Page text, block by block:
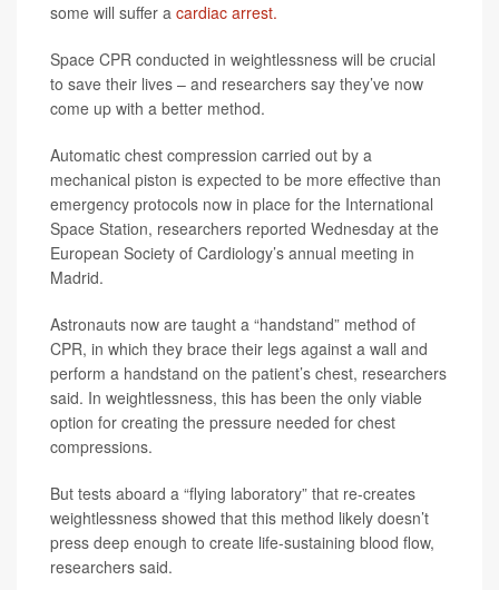
some will suffer a cardiac arrest.
Space CPR conducted in weightlessness will be crucial
to save their lives – and researchers say they’ve now
come up with a better method.
Automatic chest compression carried out by a
mechanical piston is expected to be more effective than
emergency protocols now in place for the International
Space Station, researchers reported Wednesday at the
European Society of Cardiology’s annual meeting in
Madrid.
Astronauts now are taught a “handstand” method of
CPR, in which they brace their legs against a wall and
perform a handstand on the patient’s chest, researchers
said. In weightlessness, this has been the only viable
option for creating the pressure needed for chest
compressions.
But tests aboard a “flying laboratory” that re-creates
weightlessness showed that this method likely doesn’t
press deep enough to create life-sustaining blood flow,
researchers said.